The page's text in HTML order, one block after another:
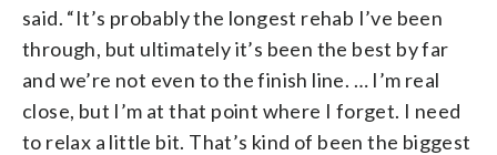
said. “It’s probably the longest rehab I’ve been
through, but ultimately it’s been the best by far
and we’re not even to the finish line. … I’m real
close, but I’m at that point where I forget. I need
to relax a little bit. That’s kind of been the biggest